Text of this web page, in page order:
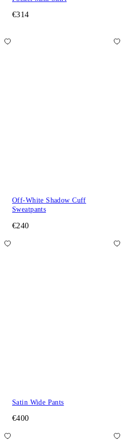
€314
Off-White Shadow Cuff
Sweatpants
€240
Satin Wide Pants
€400